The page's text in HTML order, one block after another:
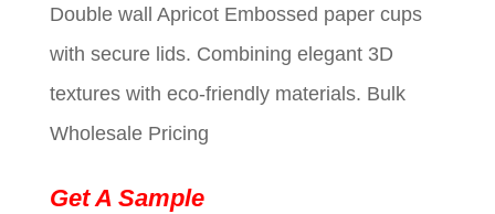
was:
$0.09.
is:
$0.01.
Double wall Apricot Embossed paper cups
with secure lids. Combining elegant 3D
textures with eco-friendly materials. Bulk
Wholesale Pricing
Get A Sample